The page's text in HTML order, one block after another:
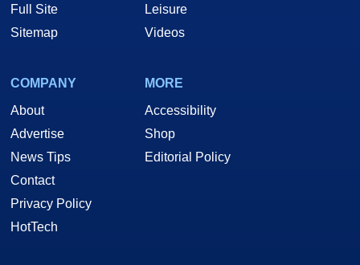
Full Site
Sitemap
Leisure
Videos
COMPANY
About
Advertise
News Tips
Contact
Privacy Policy
HotTech
MORE
Accessibility
Shop
Editorial Policy